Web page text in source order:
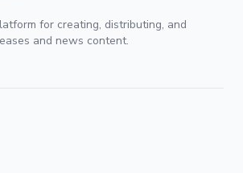
for creating, distributing, and
and news content.